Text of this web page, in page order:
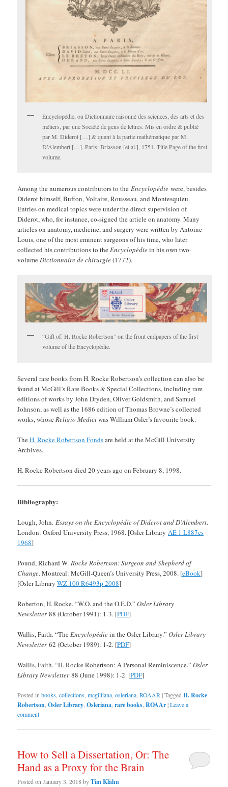
Encyclopédie, ou Dictionnaire raisonné des sciences, des arts et des
métiers, par une Société de gens de lettres. Mis en ordre & publié
par M. Diderot […] & quant à la partie mathématique par M.
D’Alembert […]. Paris: Briasson [et al.], 1751. Title Page of the first
volume.
Among the numerous contributors to theEncyclopédie were, besides
Diderot himself, Buffon, Voltaire, Rousseau, and Montesquieu.
Entries on medical topics were under the direct supervision of
Diderot, who, for instance, co-signed the article on anatomy. Many
articles on anatomy, medicine, and surgery were written by Antoine
Louis, one of the most eminent surgeons of his time, who later
collected his contributions to theEncyclopédiein his own two-
volumeDictionnaire de chirurgie(1772).
“Gift of: H. Rocke Robertson” on the front endpapers of the first
volume of the Encyclopédie.
Several rare books from H. Rocke Robertson’s collection can also be
found at McGill’s Rare Books & Special Collections, including rare
editions of works by John Dryden, Oliver Goldsmith, and Samuel
Johnson, as well as the 1686 edition of Thomas Browne’s collected
works, whoseReligio Mediciwas William Osler’s favourite book.
TheH. Rocke Robertson Fondsare held at the McGill University
Archives.
H. Rocke Robertson died 20 years ago on February 8, 1998.
Bibliography:
Lough, John.Essays on the Encyclopédie of Diderot and D’Alembert.
London: Oxford University Press, 1968. [Osler LibraryAE 1 L887es
1968]
Pound, Richard W.Rocke Robertson: Surgeon and Shepherd of
Change. Montreal: McGill-Queen’s University Press, 2008. [eBook]
[Osler LibraryWZ 100 R6493p 2008]
Roberton, H. Rocke. “W.O. and the O.E.D.”Osler Library
Newsletter88 (October 1991): 1-3. [PDF]
Wallis, Faith. “TheEncyclopédiein the Osler Library.”Osler Library
Newsletter62 (October 1989): 1-2. [PDF]
Wallis, Faith. “H. Rocke Robertson: A Personal Reminiscence.”Osler
Library Newsletter88 (June 1998): 1-2. [PDF]
Posted in books ,collections ,mcgilliana ,osleriana ,ROAAR |Tagged H. Rocke
Robertson ,Osler Library ,Osleriana ,rare books ,ROAAr|Leave a
comment
How to Sell a Dissertation, Or: The
Hand as a Proxy for the Brain
Posted onJanuary 3, 2018byTim Klähn